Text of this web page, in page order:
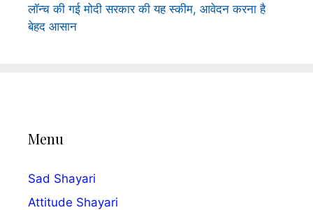
लॉन्च की गई मोदी सरकार की यह स्कीम, आवेदन करना है
बेहद आसान
Menu
Sad Shayari
Attitude Shayari